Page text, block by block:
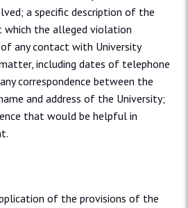
a specific description of the
which the alleged violation
any contact with University
including dates of telephone
correspondence between the
and address of the University;
that would be helpful in
of the provisions of the